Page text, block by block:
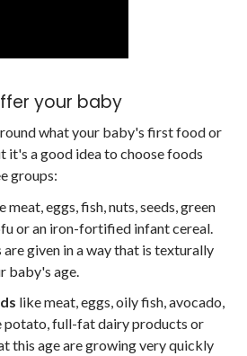
your baby
what your baby's first food or
it's a good idea to choose foods
groups:
meat, eggs, fish, nuts, seeds, green
or an iron-fortified infant cereal.
given in a way that is texturally
baby's age.
like meat, eggs, oily fish, avocado,
potato, full-fat dairy products or
this age are growing very quickly